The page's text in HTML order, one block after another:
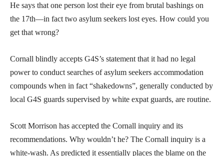
He says that one person lost their eye from brutal bashings on
the 17th—in fact two asylum seekers lost eyes. How could you
get that wrong?
Cornall blindly accepts G4S’s statement that it had no legal
power to conduct searches of asylum seekers accommodation
compounds when in fact “shakedowns”, generally conducted by
local G4S guards supervised by white expat guards, are routine.
Scott Morrison has accepted the Cornall inquiry and its
recommendations. Why wouldn’t he? The Cornall inquiry is a
white-wash. As predicted it essentially places the blame on the